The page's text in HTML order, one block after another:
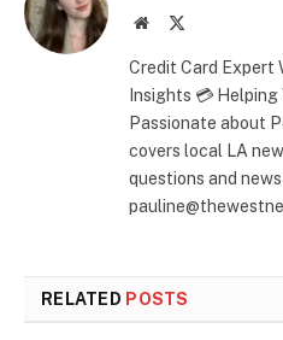
Website
Credit Card Expert
Insights 💳
Passionate about
covers local LA
questions and
RELATED POSTS